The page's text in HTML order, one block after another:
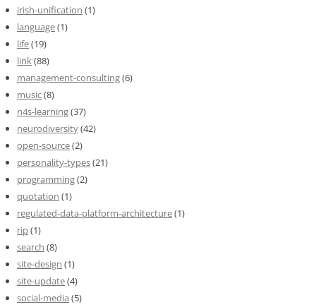
irish-unification (1)
language(1)
life(19)
link(88)
management-consulting(6)
music(8)
n4s-learning(37)
neurodiversity(42)
open-source(2)
personality-types(21)
programming(2)
quotation (1)
regulated-data-platform-architecture(1)
rip(1)
search (8)
site-design (1)
site-update(4)
social-media (5)